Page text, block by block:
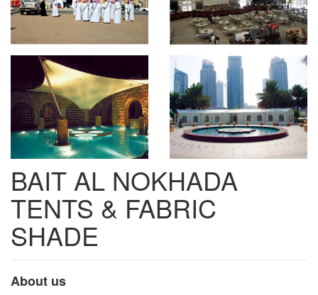
BAIT AL NOKHADA
TENTS & FABRIC
SHADE
About us